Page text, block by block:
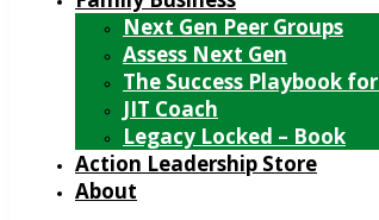
Next Gen Peer Groups
Assess Next Gen
The Success Playbook
JIT Coach
Legacy Locked – Book
Action Leadership Store
About